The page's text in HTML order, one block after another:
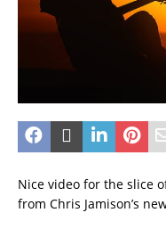
Nice video for the slice
from Chris Jamison’s